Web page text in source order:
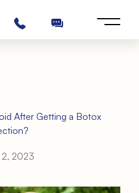
After Getting a Botox
2, 2023